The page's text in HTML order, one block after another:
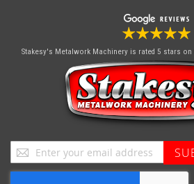
Stakesy's Metalwork Machinery is rated 5 stars on
Sign
Up
for